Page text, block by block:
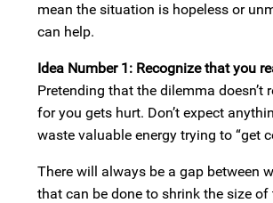
mean the situation is hopeless or
can help.
Idea Number 1: Recognize that you
Pretending that the dilemma
for you gets hurt. Don’t expect
waste valuable energy trying to “get
There will always be a gap between
that can be done to shrink the size